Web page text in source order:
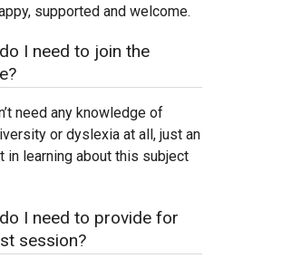
supported and welcome.
I need to join the
need any knowledge of
or dyslexia at all, just an
in learning about this subject
I need to provide for
session?